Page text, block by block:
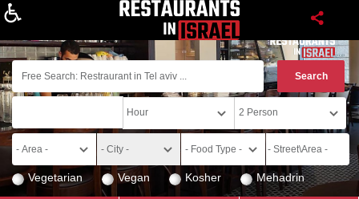
Vegetarian Vegan Kosher Mehadrin